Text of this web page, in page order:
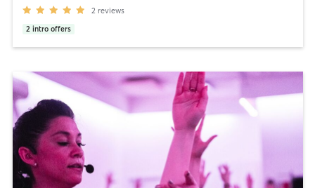
2 reviews
2 intro offers